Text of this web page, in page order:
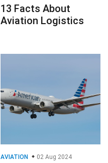
13 Facts About
Aviation Logistics
AVIATION 02 Aug 2024